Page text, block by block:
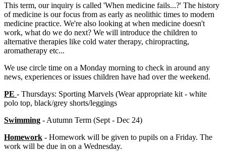
This term, our inquiry is called 'When medicine fails...?' The history
of medicine is our focus from as early as neolithic times to modern
medicine practice. We're also looking at when medicine doesn't
work, what do we do next? We will introduce the children to
alternative therapies like cold water therapy, chiropracting,
aromatherapy etc...
We use circle time on a Monday morning to check in around any
news, experiences or issues children have had over the weekend.
PE - Thursdays: Sporting Marvels (Wear appropriate kit - white
polo top, black/grey shorts/leggings
Swimming - Autumn Term (Sept - Dec 24)
Homework - Homework will be given to pupils on a Friday. The
work will be due in on a Wednesday.